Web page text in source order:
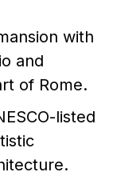
with
and
of Rome.
listed